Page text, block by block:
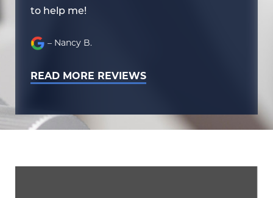
to help me!
– Nancy B.
READ MORE REVIEWS